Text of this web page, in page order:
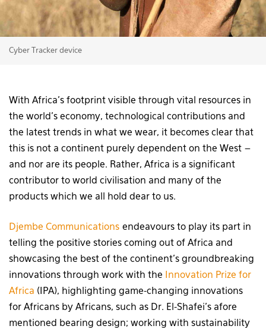
Cyber Tracker device
With Africa’s footprint visible through vital resources in
the world’s economy, technological contributions and
the latest trends in what we wear, it becomes clear that
this is not a continent purely dependent on the West –
and nor are its people. Rather, Africa is a significant
contributor to world civilisation and many of the
products which we all hold dear to us.
Djembe Communications endeavours to play its part in
telling the positive stories coming out of Africa and
showcasing the best of the continent’s groundbreaking
innovations through work with the
Innovation Prize for
Africa (IPA), highlighting game-changing innovations
for Africans by Africans, such as Dr. El-Shafei’s afore
mentioned bearing design; working with sustainability